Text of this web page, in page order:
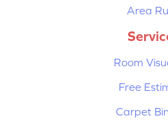
Area
Room
Free
Carpet